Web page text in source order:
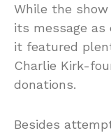
While the
its message
it featured
Charlie Kirk-
donations.
Besides